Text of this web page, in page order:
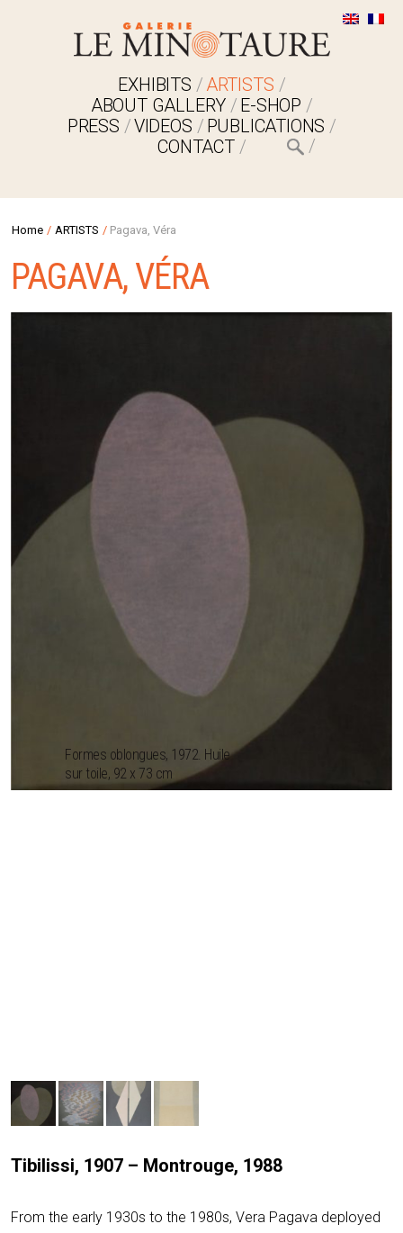
EXHIBITS
ARTISTS
ABOUT GALLERY
E-SHOP
PRESS
VIDEOS
PUBLICATIONS
CONTACT
Home / ARTISTS / Pagava, Véra
PAGAVA, VÉRA
Formes oblongues, 1972. Huile
sur toile, 92 x 73 cm
Tibilissi, 1907 – Montrouge, 1988
From the early 1930s to the 1980s, Vera Pagava deployed